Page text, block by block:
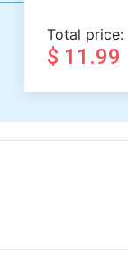
Total price:
$ 11.99